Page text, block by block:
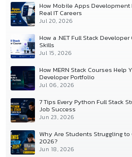
How Mobile Apps
Real IT Careers
Jul 20, 2026
How a .NET Full Stack
Skills
Jul 15, 2026
How MERN Stack Courses
Developer Portfolio
Jul 06, 2026
7 Tips Every Python Full Stack
Job Success
Jun 23, 2026
Why Are Students Struggling
2026?
Jun 18, 2026